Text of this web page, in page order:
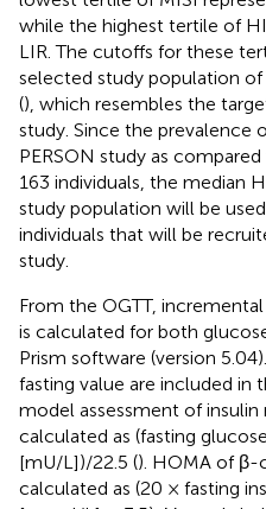
while the highest tertile of
LIR. The cutoffs for these
selected study population of
(), which resembles the
study. Since the prevalence
PERSON study as
163 individuals, the median
study population will be
individuals that will be
study.
From the OGTT,
is calculated for both
Prism software (version
fasting value are included in
model assessment of insulin
calculated as (fasting
[mU/L])/22.5 (). HOMA of β-
calculated as (20 × fasting